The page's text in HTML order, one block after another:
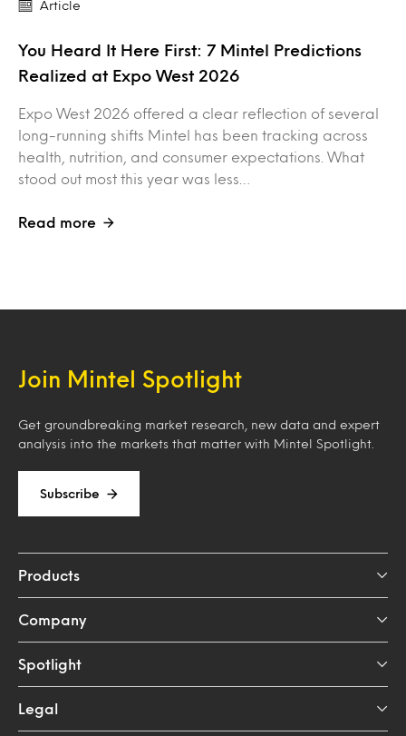
Article
You Heard It Here First: 7 Mintel Predictions
Realized at Expo West 2026
Expo West 2026 offered a clear reflection of several
long-running shifts Mintel has been tracking across
health, nutrition, and consumer expectations. What
stood out most this year was less…
Read more
Join Mintel Spotlight
Get groundbreaking market research, new data and expert
analysis into the markets that matter with Mintel Spotlight.
Subscribe
Products
Company
Spotlight
Legal